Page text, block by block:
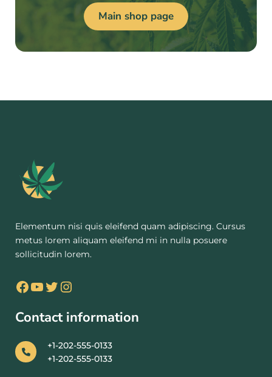
Main shop page
Elementum nisi quis eleifend quam adipiscing. Cursus
metus lorem aliquam eleifend mi in nulla posuere
sollicitudin lorem.
Contact information
+1-202-555-0133
+1-202-555-0133